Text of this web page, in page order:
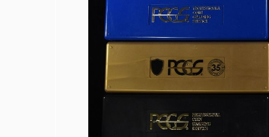
1828 LARGE CENT VG
1855 LARGE CENT CH BU
1858 FLYING EAGLE CENT XF+
1869 INDIAN CENT VG
1869 INDIAN CENT VG
1873 INDIAN CENT VF
1874 INDIAN CENT XF
1875 INDIAN CENT VF/XF
1903 INDIAN CENT CH BU
1904 INDIAN CENT CH BU RED
1908-S INDIAN CENT CH AU